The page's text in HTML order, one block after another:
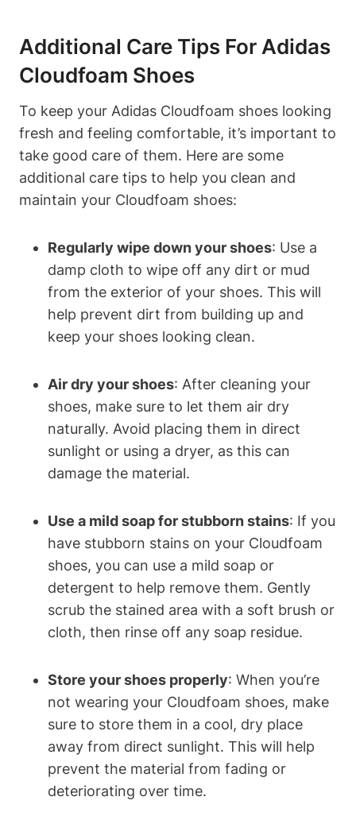
Additional Care Tips For Adidas
Cloudfoam Shoes
To keep your Adidas Cloudfoam shoes looking
fresh and feeling comfortable, it’s important to
take good care of them. Here are some
additional care tips to help you clean and
maintain your Cloudfoam shoes:
Regularly wipe down your shoes: Use a
damp cloth to wipe off any dirt or mud
from the exterior of your shoes. This will
help prevent dirt from building up and
keep your shoes looking clean.
Air dry your shoes: After cleaning your
shoes, make sure to let them air dry
naturally. Avoid placing them in direct
sunlight or using a dryer, as this can
damage the material.
Use a mild soap for stubborn stains: If you
have stubborn stains on your Cloudfoam
shoes, you can use a mild soap or
detergent to help remove them. Gently
scrub the stained area with a soft brush or
cloth, then rinse off any soap residue.
Store your shoes properly: When you’re
not wearing your Cloudfoam shoes, make
sure to store them in a cool, dry place
away from direct sunlight. This will help
prevent the material from fading or
deteriorating over time.